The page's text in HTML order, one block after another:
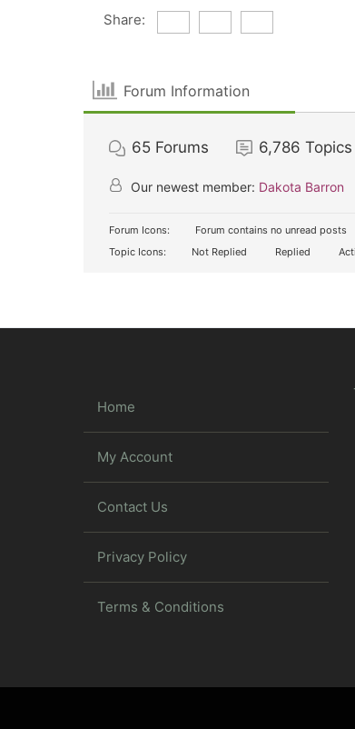
Share:
Forum Information
65 Forums 6,786 Topics
Our newest member: Dakota Barron
Forum Icons: Forum contains no unread posts
Topic Icons:
Not Replied Replied
Home
My Account
Contact Us
Privacy Policy
Terms & Conditions